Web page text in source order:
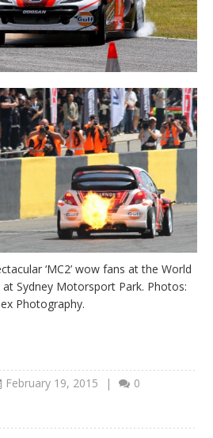
‘MC2’ wow fans at the World
Sydney Motorsport Park. Photos:
Photography.
February 19, 2015 |
0